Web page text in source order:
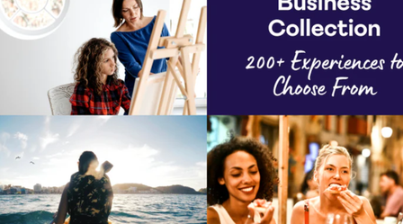
$35+
Ridge builds premium everyday essentials—from the iconic
Ridge Wallet to Keycases, Rings, Travel, and Tech gear.